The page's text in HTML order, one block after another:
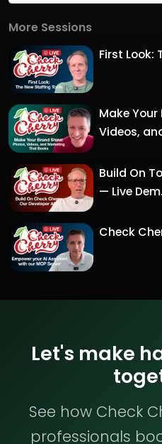
More Sessions
First Look:
Make Your
Videos,
Build On
— Live
Check
Let's make
See how Check
professionals